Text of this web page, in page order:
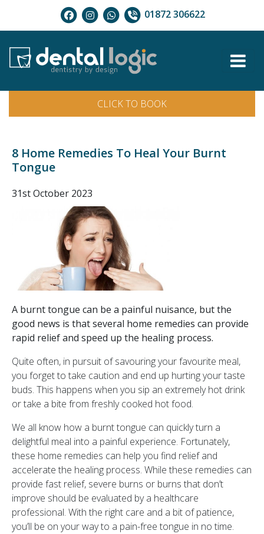
01872 306622
CLICK TO BOOK
8 Home Remedies To Heal Your Burnt
Tongue
31st October 2023
A burnt tongue can be a painful nuisance, but the
good news is that several home remedies can provide
rapid relief and speed up the healing process.
Quite often, in pursuit of savouring your favourite meal,
you forget to take caution and end up hurting your taste
buds. This happens when you sip an extremely hot drink
or take a bite from freshly cooked hot food.
We all know how a burnt tongue can quickly turn a
delightful meal into a painful experience. Fortunately,
these home remedies can help you find relief and
accelerate the healing process. While these remedies can
provide fast relief, severe burns or burns that don’t
improve should be evaluated by a healthcare
professional. With the right care and a bit of patience,
you’ll be on your way to a pain-free tongue in no time.